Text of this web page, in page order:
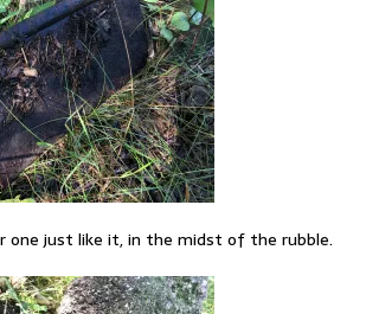
one just like it, in the midst of the rubble.